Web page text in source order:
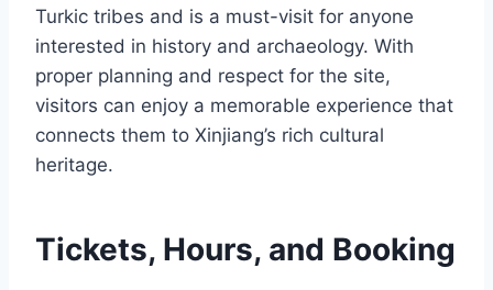
Turkic tribes and is a must-visit for anyone
interested in history and archaeology. With
proper planning and respect for the site,
visitors can enjoy a memorable experience that
connects them to Xinjiang’s rich cultural
heritage.
Tickets, Hours, and Booking